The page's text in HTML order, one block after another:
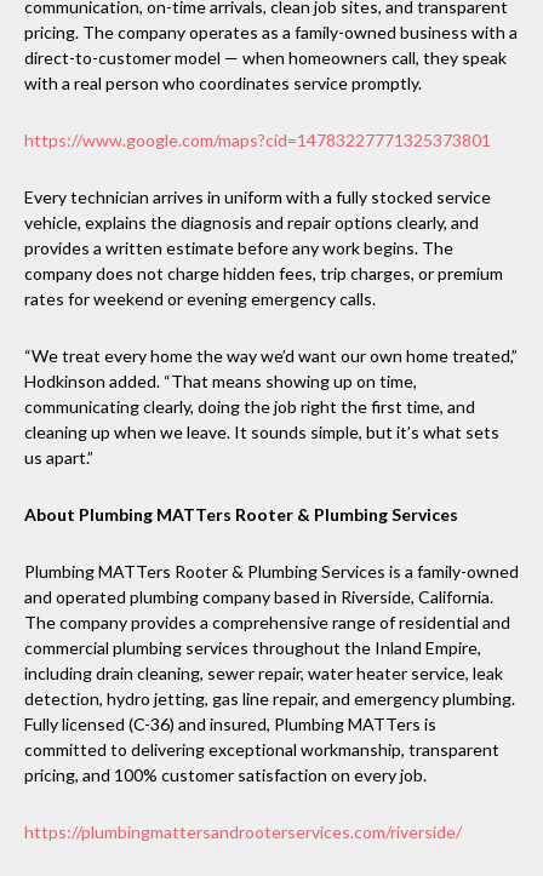
communication, on-time arrivals, clean job sites, and transparent
pricing. The company operates as a family-owned business with a
direct-to-customer model — when homeowners call, they speak
with a real person who coordinates service promptly.
https://www.google.com/maps?cid=14783227771325373801
Every technician arrives in uniform with a fully stocked service
vehicle, explains the diagnosis and repair options clearly, and
provides a written estimate before any work begins. The
company does not charge hidden fees, trip charges, or premium
rates for weekend or evening emergency calls.
“We treat every home the way we’d want our own home treated,”
Hodkinson added. “That means showing up on time,
communicating clearly, doing the job right the first time, and
cleaning up when we leave. It sounds simple, but it’s what sets
us apart.”
About Plumbing MATTers Rooter & Plumbing Services
Plumbing MATTers Rooter & Plumbing Services is a family-owned
and operated plumbing company based in Riverside, California.
The company provides a comprehensive range of residential and
commercial plumbing services throughout the Inland Empire,
including drain cleaning, sewer repair, water heater service, leak
detection, hydro jetting, gas line repair, and emergency plumbing.
Fully licensed (C-36) and insured, Plumbing MATTers is
committed to delivering exceptional workmanship, transparent
pricing, and 100% customer satisfaction on every job.
https://plumbingmattersandrooterservices.com/riverside/